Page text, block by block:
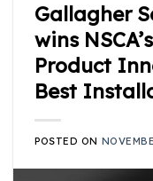
Gallagher
wins
Product
Best
POSTED ON